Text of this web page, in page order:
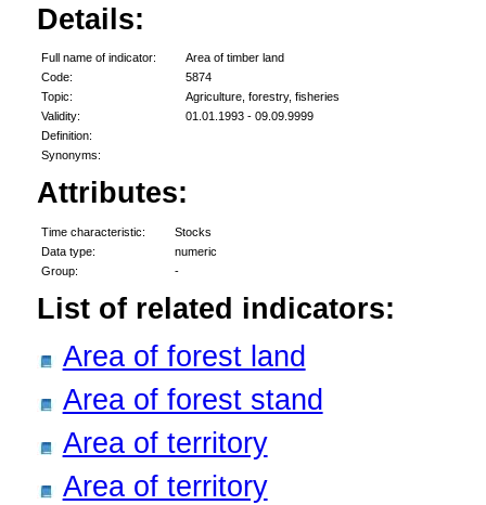
Details:
Full name of indicator:
Area of timber land
Code:
5874
Topic:
Agriculture, forestry, fisheries
Validity:
01.01.1993 - 09.09.9999
Definition:
Synonyms:
Attributes:
Time characteristic:
Stocks
Data type:
numeric
Group:
-
List of related indicators:
Area of forest land
Area of forest stand
Area of territory
Area of territory